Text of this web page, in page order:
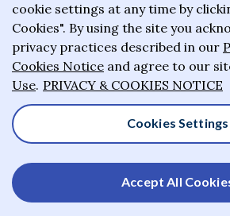
Who has
Frequently
© 2025-2026 Giving Pledge. All rights
Privacy & Cookies Notice
Terms of Use
cookie settings at any time by
Cookies". By using the site you
privacy practices described in our
Cookies Notice and agree to our
Use. PRIVACY & COOKIES NOTICE
Cookies Settings
Accept All